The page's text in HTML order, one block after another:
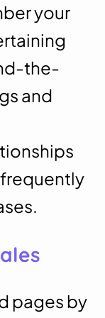
your
the-
and
pages by